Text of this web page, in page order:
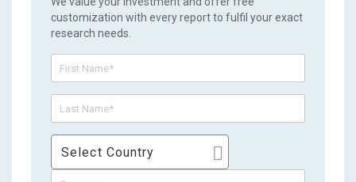
customization with every report to fulfil your exact
research needs.
Select Country